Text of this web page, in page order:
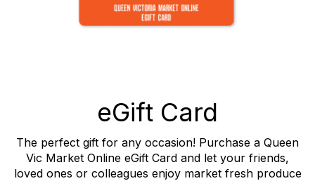
eGift Card
The perfect gift for any occasion! Purchase a Queen
Vic Market Online eGift Card and let your friends,
loved ones or colleagues enjoy market fresh produce